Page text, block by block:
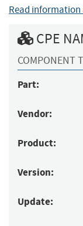
Read information
CPE
COMPONENT
Part:
Vendor:
Product:
Version:
Update: